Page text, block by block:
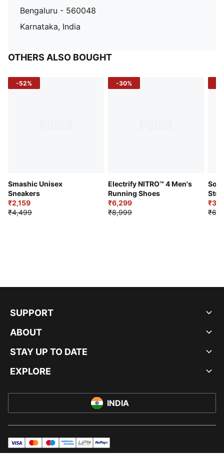
Bengaluru - 560048
Karnataka, India
OTHERS ALSO BOUGHT
-52%
Smashic Unisex
Sneakers
₹2,159
₹4,499
-30%
Electrify NITRO™ 4 Men's
Running Shoes
₹6,299
₹8,999
SUPPORT
ABOUT
STAY UP TO DATE
EXPLORE
INDIA
visa mastermaestroamericanExpress
UPI rupay